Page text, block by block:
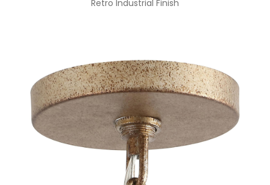
Retro Industrial Finish